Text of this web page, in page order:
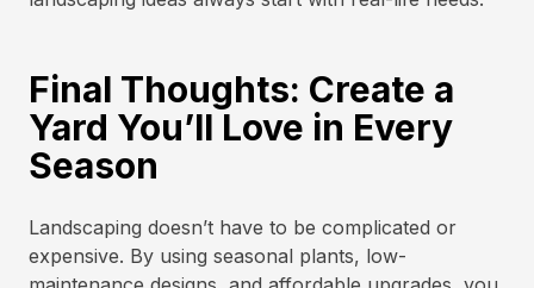
Final Thoughts: Create a
Yard You’ll Love in Every
Season
Landscaping doesn’t have to be complicated or
expensive. By using seasonal plants, low-